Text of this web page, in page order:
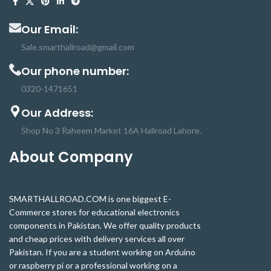
Our Email:
Sale.smarthallroad@gmail.com
Our phone number:
0320-1471651
Our Address:
Shop No 3 Raheem Market 16A Hallroad Lahore.
About Company
SMARTHALLROAD.COM is one biggest E-
Commerce stores for educational electronics
components in Pakistan. We offer quality products
and cheap prices with delivery services all over
Pakistan. If you are a student working on Arduino
or raspberry pi or a professional working on a